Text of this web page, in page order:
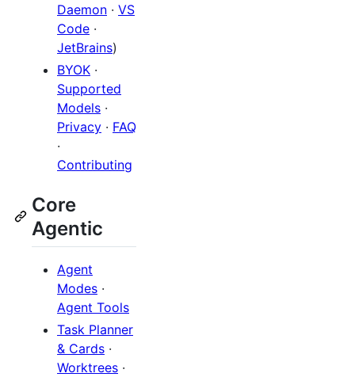
Daemon · VS
Code ·
JetBrains)
BYOK ·
Supported
Models ·
Privacy · FAQ
·
Contributing
Core
Agentic
Agent
Modes ·
Agent Tools
Task Planner
& Cards ·
Worktrees ·